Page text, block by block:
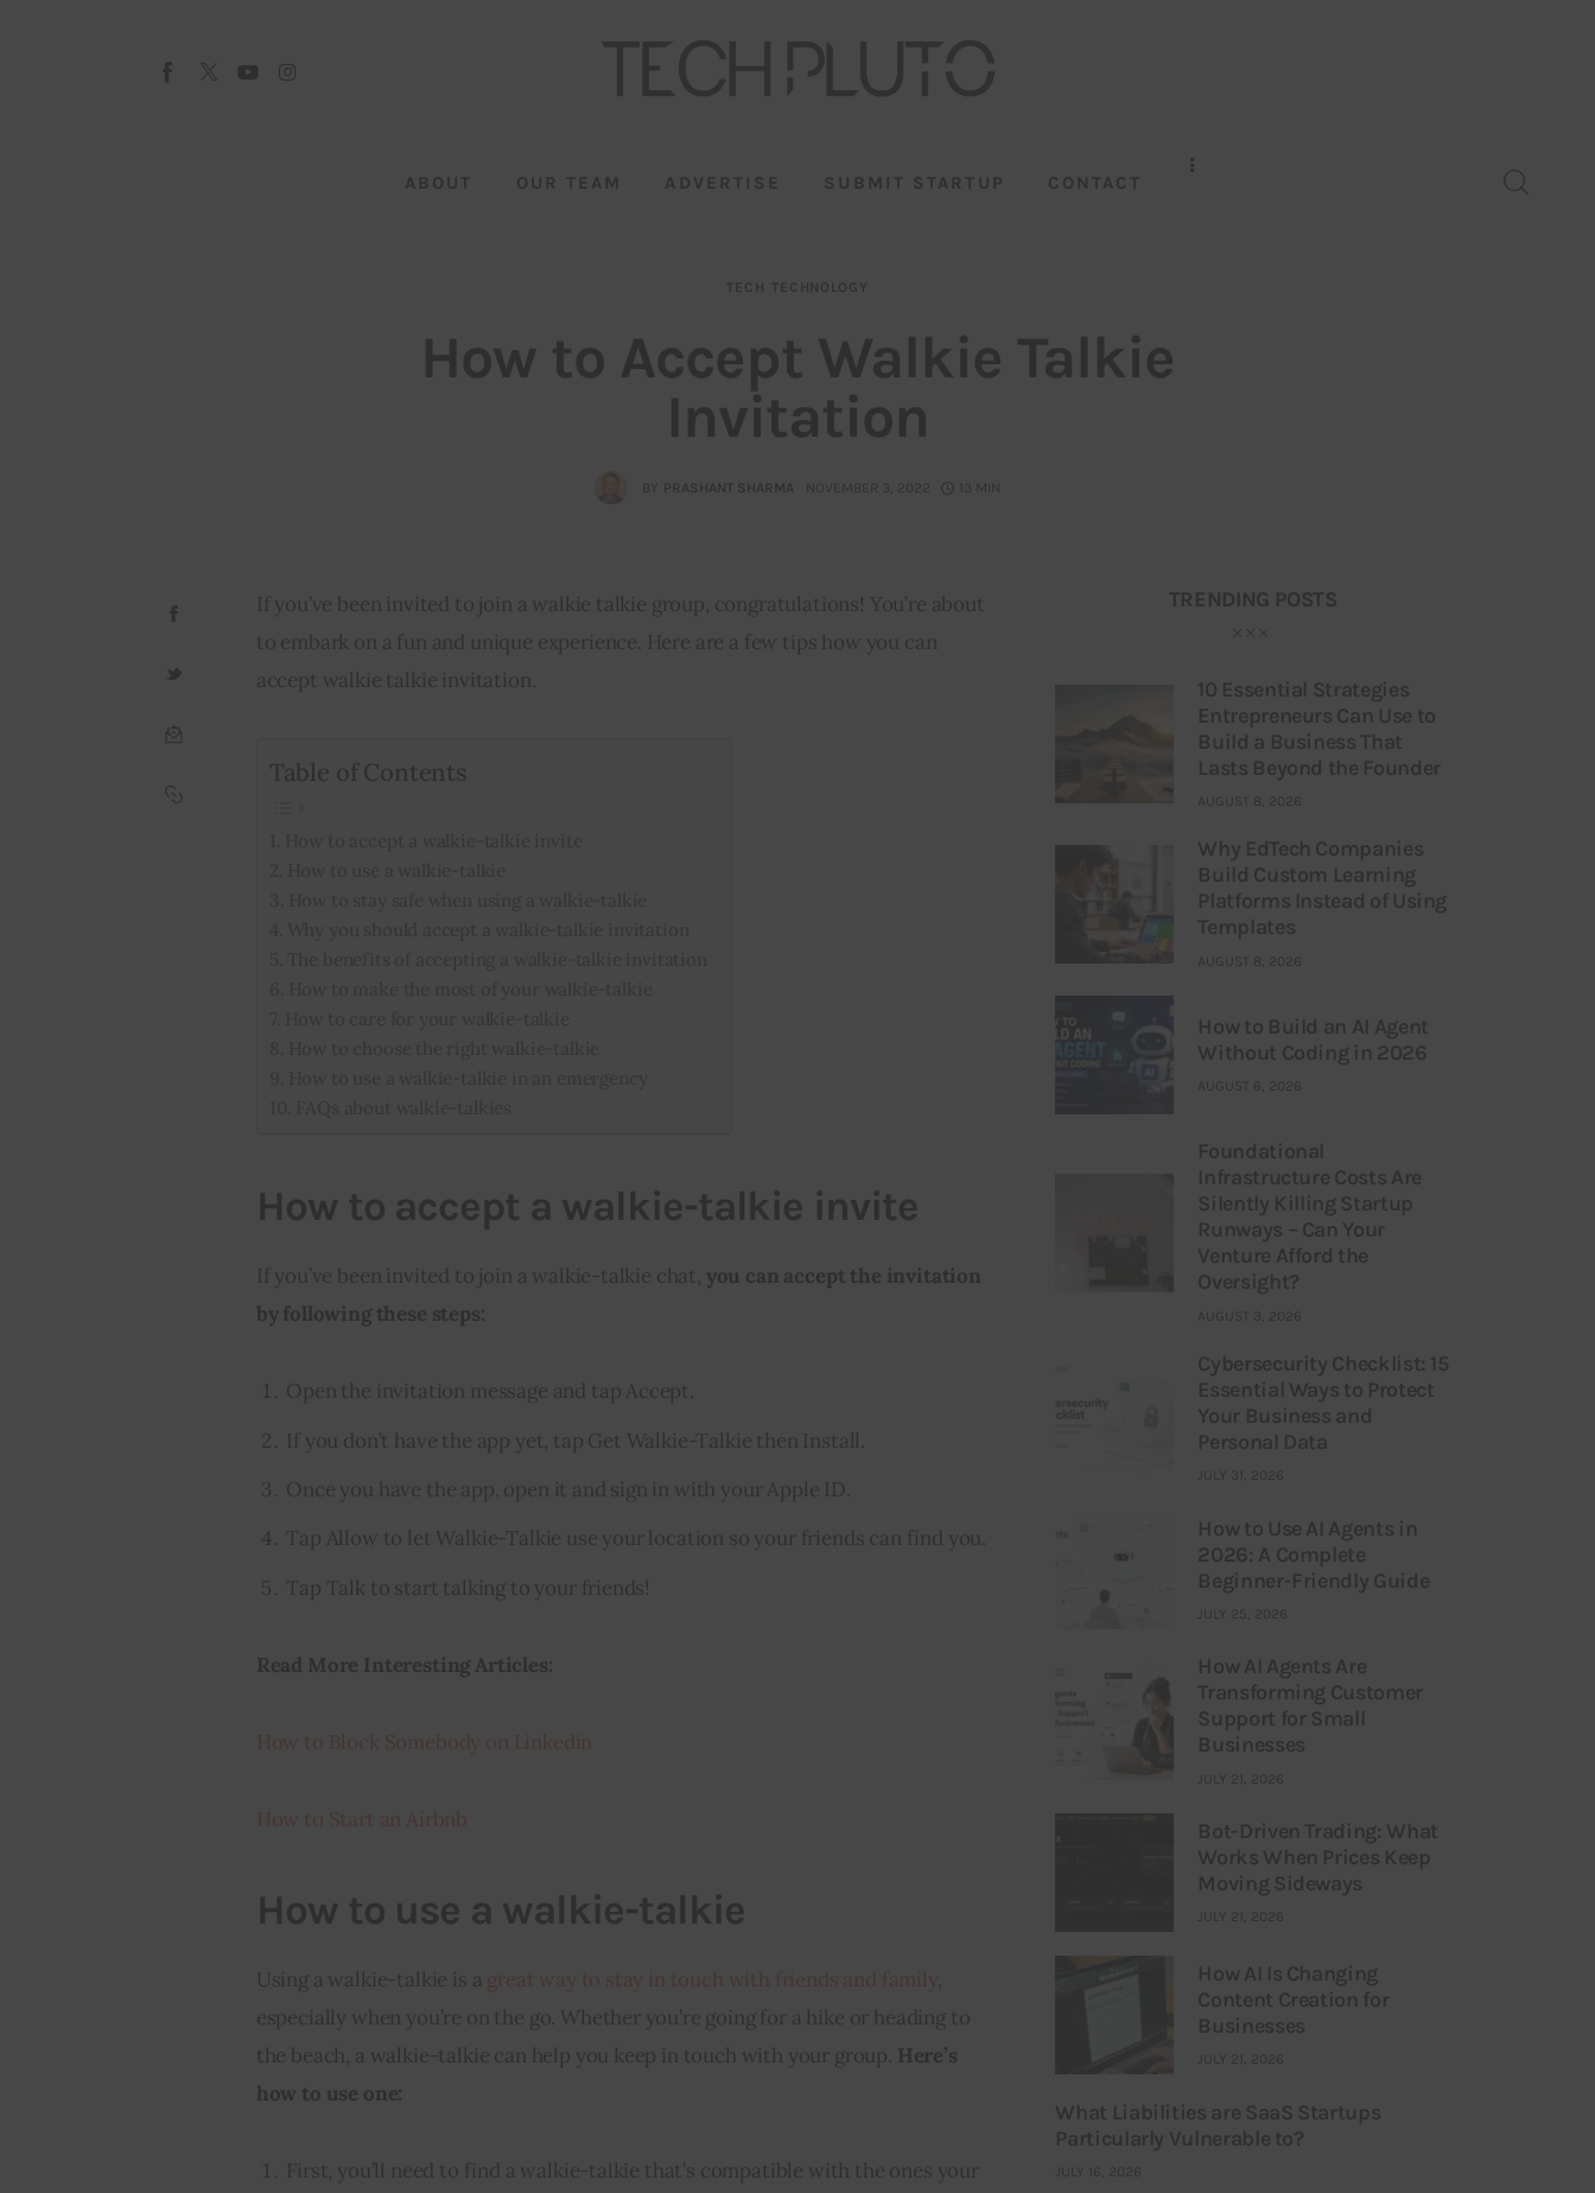
ABOUT OUR TEAM ADVERTISE SUBMIT STARTUP CONTACT
TECH TECHNOLOGY
How to Accept Walkie Talkie
Invitation
BY PRASHANT SHARMA NOVEMBER 3, 2022 13 MIN
If you’ve been invited to join a walkie talkie group, congratulations! You’re about
to embark on a fun and unique experience. Here are a few tips how you can
accept walkie talkie invitation.
Table of Contents
How to accept a walkie-talkie invite
If you’ve been invited to join a walkie-talkie chat, you can accept the invitation
by following these steps:
Open the invitation message and tap Accept.
If you don’t have the app yet, tap Get Walkie-Talkie then Install.
Once you have the app, open it and sign in with your Apple ID.
Tap Allow to let Walkie-Talkie use your location so your friends can find you.
Tap Talk to start talking to your friends!
Read More Interesting Articles:
How to use a walkie-talkie
Using a walkie-talkie is a
,
especially when you’re on the go. Whether you’re going for a hike or heading to
the beach, a walkie-talkie can help you keep in touch with your group. Here’s
how to use one:
First, you’ll need to find a walkie-talkie that’s compatible with the ones your
TRENDING POSTS
10 Essential Strategies
Entrepreneurs Can Use to
Build a Business That
Lasts Beyond the Founder
AUGUST 8, 2026
Why EdTech Companies
Build Custom Learning
Platforms Instead of Using
Templates
AUGUST 8, 2026
How to Build an AI Agent
Without Coding in 2026
AUGUST 6, 2026
Foundational
Infrastructure Costs Are
Silently Killing Startup
Runways – Can Your
Venture Afford the
Oversight?
AUGUST 3, 2026
Cybersecurity Checklist: 15
Essential Ways to Protect
Your Business and
Personal Data
JULY 31, 2026
How to Use AI Agents in
2026: A Complete
Beginner-Friendly Guide
JULY 25, 2026
How AI Agents Are
Transforming Customer
Support for Small
Businesses
JULY 21, 2026
Bot-Driven Trading: What
Works When Prices Keep
Moving Sideways
JULY 21, 2026
How AI Is Changing
Content Creation for
Businesses
JULY 21, 2026
What Liabilities are SaaS Startups
Particularly Vulnerable to?
JULY 16, 2026